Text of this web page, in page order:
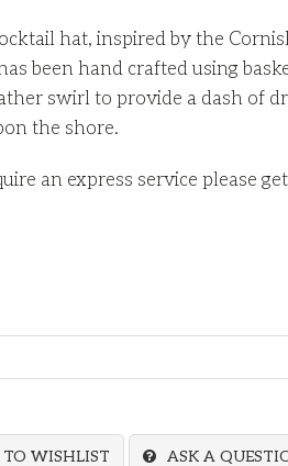
hat, inspired by the
been hand crafted using
swirl to provide a dash of
the shore.
an express service please
WISHLIST ASK A